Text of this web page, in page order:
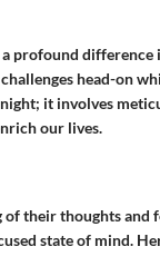
profound difference
head-on
it involves
our lives.
their thoughts and
state of mind.